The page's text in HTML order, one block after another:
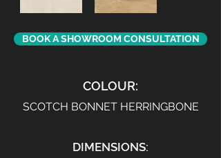
BOOK A SHOWROOM CONSULTATION
COLOUR:
SCOTCH BONNET HERRINGBONE
DIMENSIONS: